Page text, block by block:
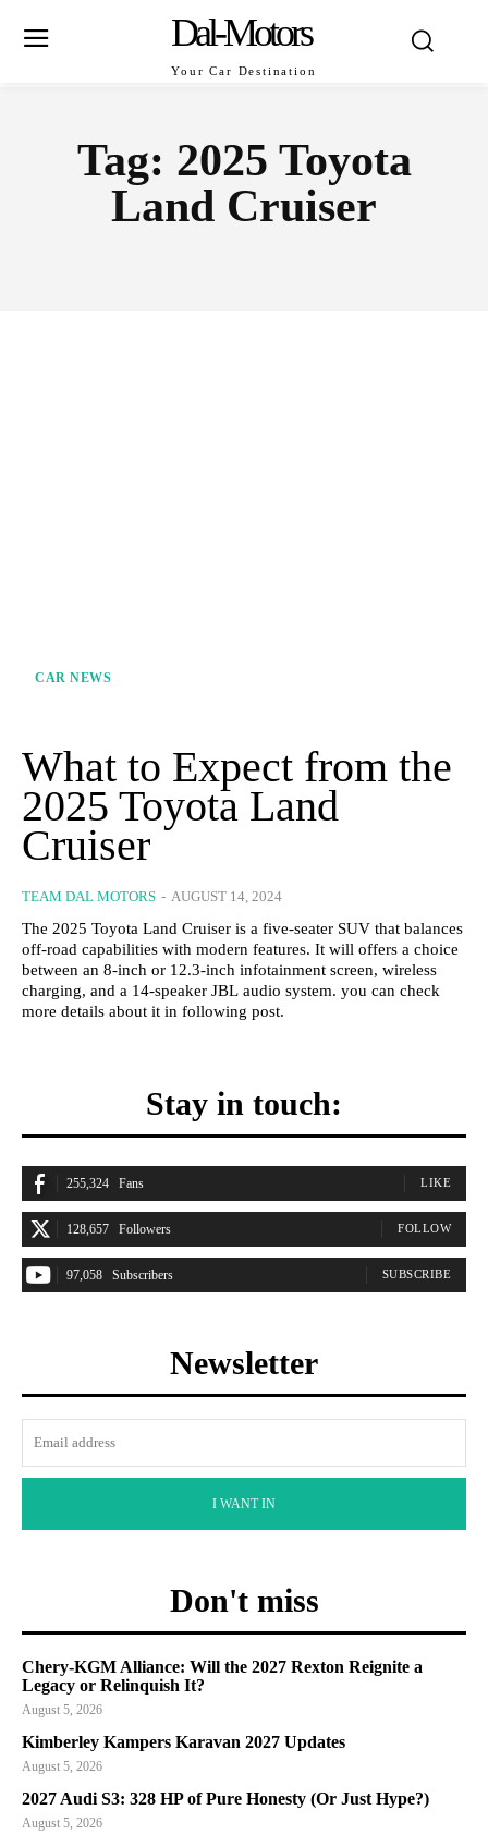
Dal-Motors
Your Car Destination
Tag: 2025 Toyota
Land Cruiser
CAR NEWS
What to Expect from the
2025 Toyota Land
Cruiser
TEAM DAL MOTORS - AUGUST 14, 2024
The 2025 Toyota Land Cruiser is a five-seater SUV that balances
off-road capabilities with modern features. It will offers a choice
between an 8-inch or 12.3-inch infotainment screen, wireless
charging, and a 14-speaker JBL audio system. you can check
more details about it in following post.
Stay in touch:
255,324 Fans LIKE
128,657 Followers FOLLOW
97,058 Subscribers SUBSCRIBE
Newsletter
I WANT IN
Don't miss
Chery-KGM Alliance: Will the 2027 Rexton Reignite a
Legacy or Relinquish It?
August 5, 2026
Kimberley Kampers Karavan 2027 Updates
August 5, 2026
2027 Audi S3: 328 HP of Pure Honesty (Or Just Hype?)
August 5, 2026